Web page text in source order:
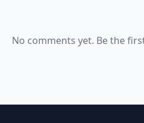
No comments yet. Be the